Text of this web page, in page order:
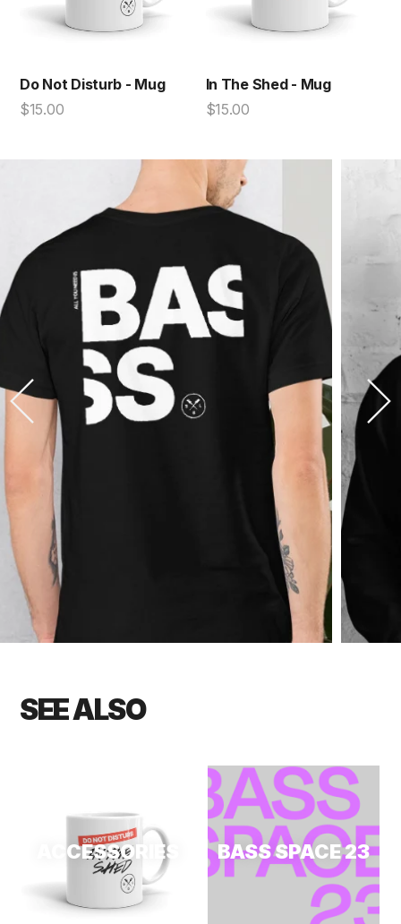
Do Not Disturb - Mug
$15.00
In The Shed - Mug
$15.00
SEE ALSO
ACCESSORIES BASS SPACE 23